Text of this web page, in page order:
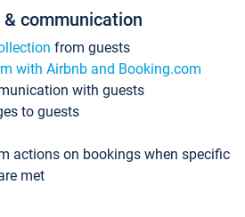
communication
from guests
with Airbnb and Booking.com
with guests
to guests
actions on bookings when specific
met